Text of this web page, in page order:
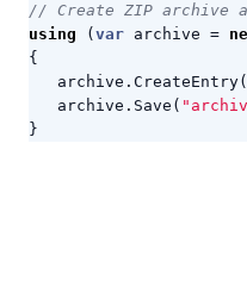
// Create ZIP archive
using
( var archive =
{
archive . CreateEntry(
archive . Save (
}